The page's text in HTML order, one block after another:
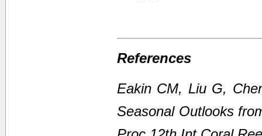
References
Eakin CM, Liu G,
Seasonal Outlooks